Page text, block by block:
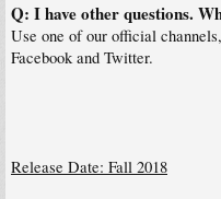
Q: I have other questions.
Use one of our official
Facebook and Twitter.
Release Date: Fall 2018